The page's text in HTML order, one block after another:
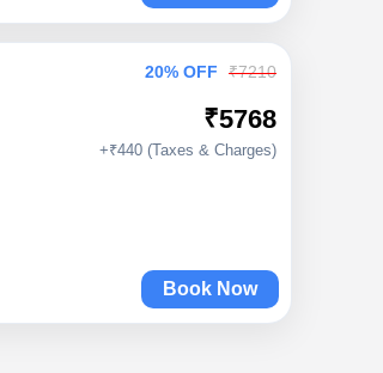
20% OFF ₹7210
₹5768
+₹440 (Taxes & Charges)
Book Now